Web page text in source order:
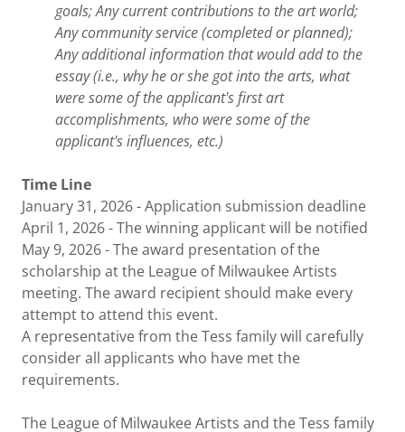
goals; Any current contributions to the art world;
Any community service (completed or planned);
Any additional information that would add to the
essay (i.e., why he or she got into the arts, what
were some of the applicant's first art
accomplishments, who were some of the
applicant's influences, etc.)
Time Line
January 31, 2026 - Application submission deadline
April 1, 2026 - The winning applicant will be notified
May 9, 2026 - The award presentation of the
scholarship at the League of Milwaukee Artists
meeting. The award recipient should make every
attempt to attend this event.
A representative from the Tess family will carefully
consider all applicants who have met the
requirements.
The League of Milwaukee Artists and the Tess family